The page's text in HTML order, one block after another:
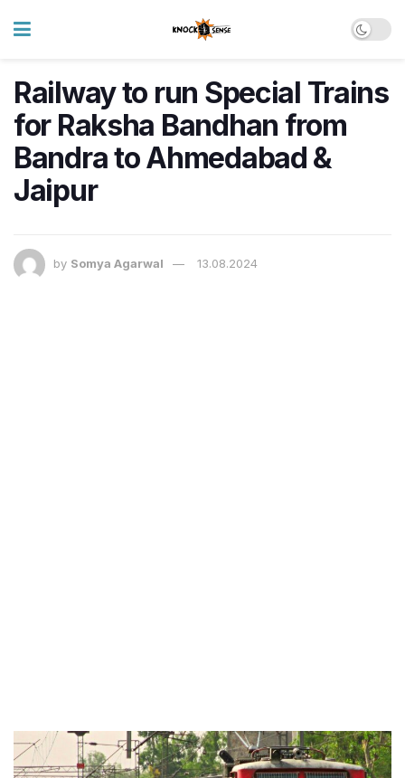
Railway to run Special Trains
for Raksha Bandhan from
Bandra to Ahmedabad &
Jaipur
by Somya Agarwal 13.08.2024